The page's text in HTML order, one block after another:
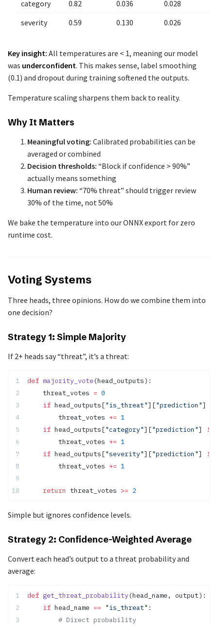
category
0.82 0.036 0.028
severity
0.59 0.130 0.026
Key insight: All temperatures are < 1, meaning our model
was underconfident. This makes sense, label smoothing
(0.1) and dropout during training softened the outputs.
Temperature scaling sharpens them back to reality.
Why It Matters
Meaningful voting: Calibrated probabilities can be
averaged or combined
Decision thresholds: “Block if confidence > 90%”
actually means something
Human review: “70% threat” should trigger review
30% of the time, not 50%
We bake the temperature into our ONNX export for zero
runtime cost.
Voting Systems
Three heads, three opinions. How do we combine them into
one decision?
Strategy 1: Simple Majority
If 2+ heads say “threat”, it’s a threat:
def majority_vote(head_outputs):
    threat_votes
= 0
    if
head_outputs["is_threat"]["prediction"]
        threat_votes
+= 1
    if
head_outputs["category"]["prediction"] !=
        threat_votes
+= 1
    if
head_outputs["severity"]["prediction"] !=
        threat_votes
+= 1
    return
threat_votes >= 2
Simple but ignores confidence levels.
Strategy 2: Confidence-Weighted Average
Convert each head’s output to a threat probability and
average:
def get_threat_probability(head_name, output):
    if
head_name == "is_threat" :
        # Direct probability